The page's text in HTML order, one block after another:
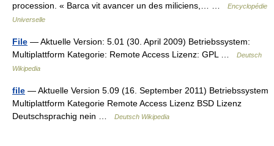
procession. « Barca vit avancer un des miliciens,… …
Encyclopédie
Universelle
File — Aktuelle Version: 5.01 (30. April 2009) Betriebssystem:
Multiplattform Kategorie: Remote Access Lizenz: GPL …
Deutsch
Wikipedia
file — Aktuelle Version 5.09 (16. September 2011) Betriebssystem
Multiplattform Kategorie Remote Access Lizenz BSD Lizenz
Deutschsprachig nein …
Deutsch Wikipedia